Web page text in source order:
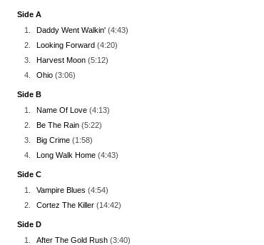
Side A
1.
Daddy Went Walkin' (4:43)
2.
Looking Forward (4:20)
3.
Harvest Moon (5:12)
4.
Ohio (3:06)
Side B
1.
Name Of Love (4:13)
2.
Be The Rain (5:22)
3.
Big Crime (1:58)
4.
Long Walk Home (4:43)
Side C
1.
Vampire Blues (4:54)
2.
Cortez The Killer (14:42)
Side D
1.
After The Gold Rush (3:40)